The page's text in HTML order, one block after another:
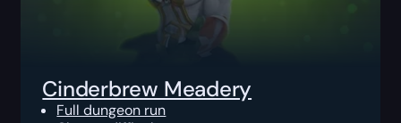
Cinderbrew Meadery
Full dungeon run